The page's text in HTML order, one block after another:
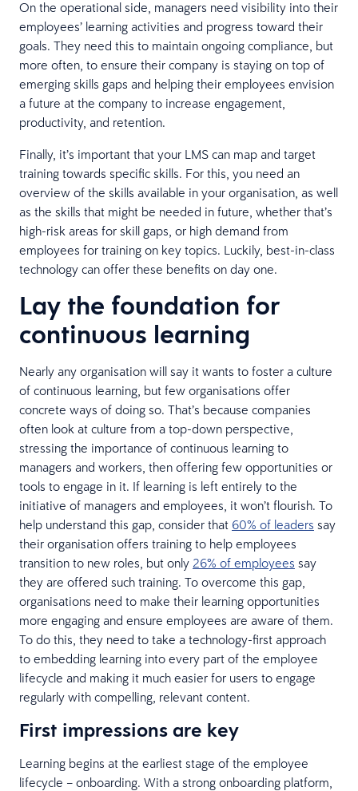
On the operational side, managers need visibility into their
employees’ learning activities and progress toward their
goals. They need this to maintain ongoing compliance, but
more often, to ensure their company is staying on top of
emerging skills gaps and helping their employees envision
a future at the company to increase engagement,
productivity, and retention.
Finally, it’s important that your LMS can map and target
training towards specific skills. For this, you need an
overview of the skills available in your organisation, as well
as the skills that might be needed in future, whether that’s
high-risk areas for skill gaps, or high demand from
employees for training on key topics. Luckily, best-in-class
technology can offer these benefits on day one.
Lay the foundation for
continuous learning
Nearly any organisation will say it wants to foster a culture
of continuous learning, but few organisations offer
concrete ways of doing so. That’s because companies
often look at culture from a top-down perspective,
stressing the importance of continuous learning to
managers and workers, then offering few opportunities or
tools to engage in it. If learning is left entirely to the
initiative of managers and employees, it won’t flourish. To
help understand this gap, consider that 60% of leaders say
their organisation offers training to help employees
transition to new roles, but only 26% of employees say
they are offered such training. To overcome this gap,
organisations need to make their learning opportunities
more engaging and ensure employees are aware of them.
To do this, they need to take a technology-first approach
to embedding learning into every part of the employee
lifecycle and making it much easier for users to engage
regularly with compelling, relevant content.
First impressions are key
Learning begins at the earliest stage of the employee
lifecycle – onboarding. With a strong onboarding platform,